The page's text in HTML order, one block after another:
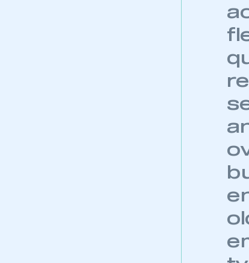
This is
My organisation has
LOG IN